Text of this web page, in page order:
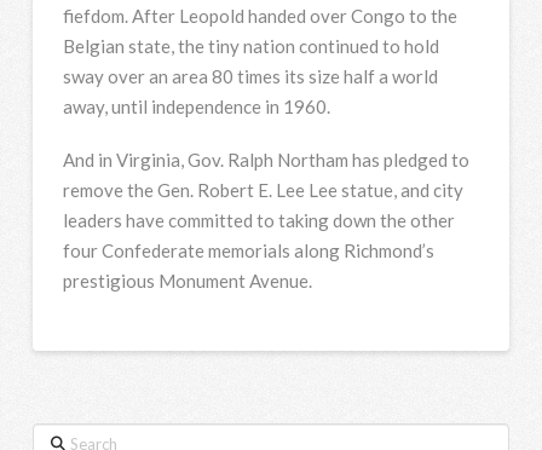
fiefdom. After Leopold handed over Congo to the
Belgian state, the tiny nation continued to hold
sway over an area 80 times its size half a world
away, until independence in 1960.
And in Virginia, Gov. Ralph Northam has pledged to
remove the Gen. Robert E. Lee Lee statue, and city
leaders have committed to taking down the other
four Confederate memorials along Richmond’s
prestigious Monument Avenue.
Search